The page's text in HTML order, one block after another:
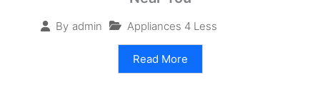
By admin Appliances 4 Less
Read More